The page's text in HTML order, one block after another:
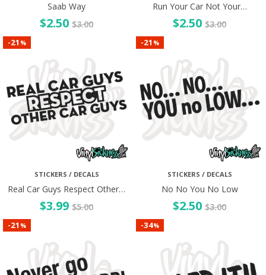
Saab Way
$2.50 $3.00
Run Your Car Not Your…
$2.50 $3.00
-21 %
STICKERS / DECALS
Real Car Guys Respect Other…
$3.99 $5.00
-21 %
STICKERS / DECALS
No No You No Low
$2.50 $3.00
-21 % -34%